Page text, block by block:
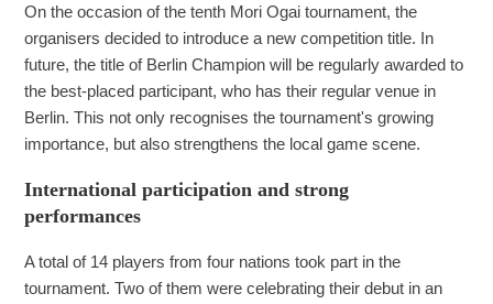
On the occasion of the tenth Mori Ogai tournament, the
organisers decided to introduce a new competition title. In
future, the title of Berlin Champion will be regularly awarded to
the best-placed participant, who has their regular venue in
Berlin. This not only recognises the tournament's growing
importance, but also strengthens the local game scene.
International participation and strong
performances
A total of 14 players from four nations took part in the
tournament. Two of them were celebrating their debut in an